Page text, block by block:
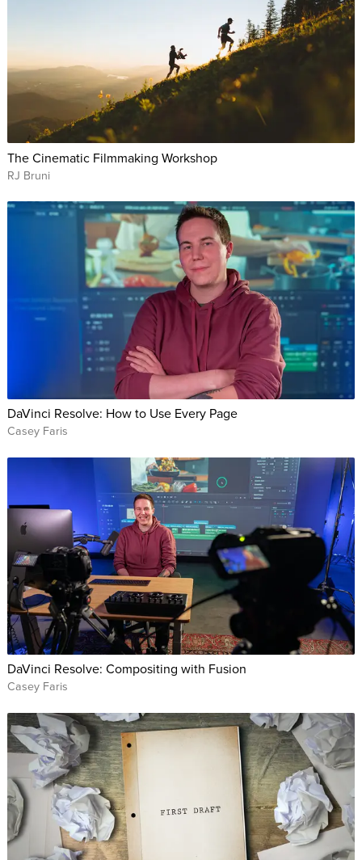
The Cinematic Filmmaking Workshop
RJ Bruni
DaVinci Resolve: How to Use Every Page
Casey Faris
DaVinci Resolve: Compositing with Fusion
Casey Faris